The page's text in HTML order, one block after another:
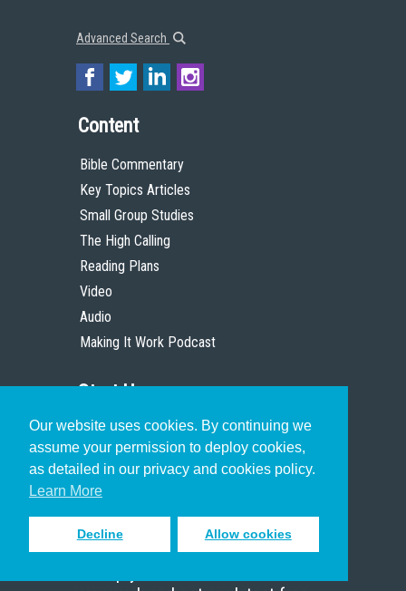
Our website uses cookies. By continuing we
assume your permission to deploy cookies,
as detailed in our privacy and cookies policy.
Learn More
Decline Allow cookies
Advanced Search
Content
Bible Commentary
Key Topics Articles
Small Group Studies
The High Calling
Reading Plans
Video
Audio
Making It Work Podcast
Start Here
Christian Who Works
Pastor
Scholar
Sign up to receive inspiring emails